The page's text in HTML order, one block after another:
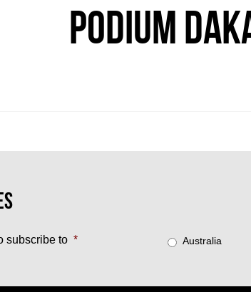
PODIUM
subscribe to * Australia